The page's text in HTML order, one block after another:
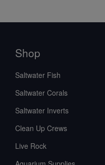
Shop
Saltwater Fish
Saltwater Corals
Saltwater Inverts
Clean Up Crews
Live Rock